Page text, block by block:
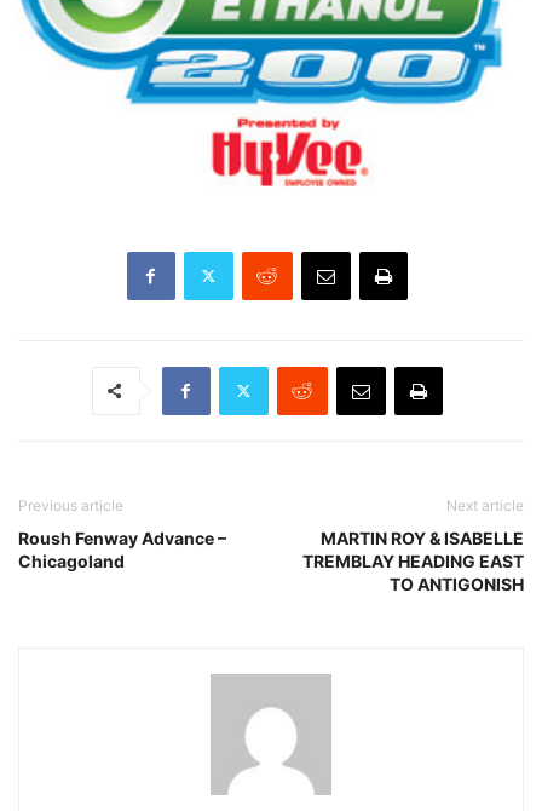
Previous article
Roush Fenway Advance –
Chicagoland
Next article
MARTIN ROY & ISABELLE
TREMBLAY HEADING EAST
TO ANTIGONISH